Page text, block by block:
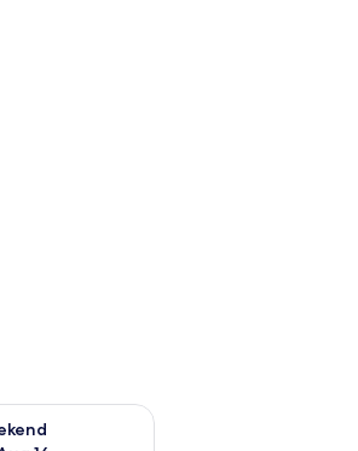
weekend Aug 14 - Aug 16